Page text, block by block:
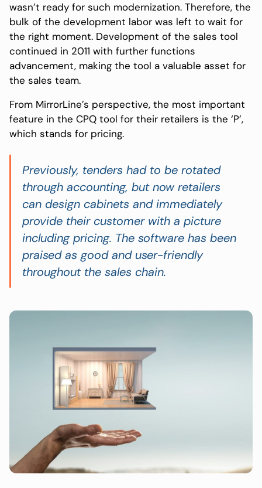
wasn’t ready for such modernization. Therefore, the
bulk of the development labor was left to wait for
the right moment. Development of the sales tool
continued in 2011 with further functions
advancement, making the tool a valuable asset for
the sales team.
From MirrorLine’s perspective, the most important
feature in the CPQ tool for their retailers is the ‘P’,
which stands for pricing.
Previously, tenders had to be rotated
through accounting, but now retailers
can design cabinets and immediately
provide their customer with a picture
including pricing. The software has been
praised as good and user-friendly
throughout the sales chain.